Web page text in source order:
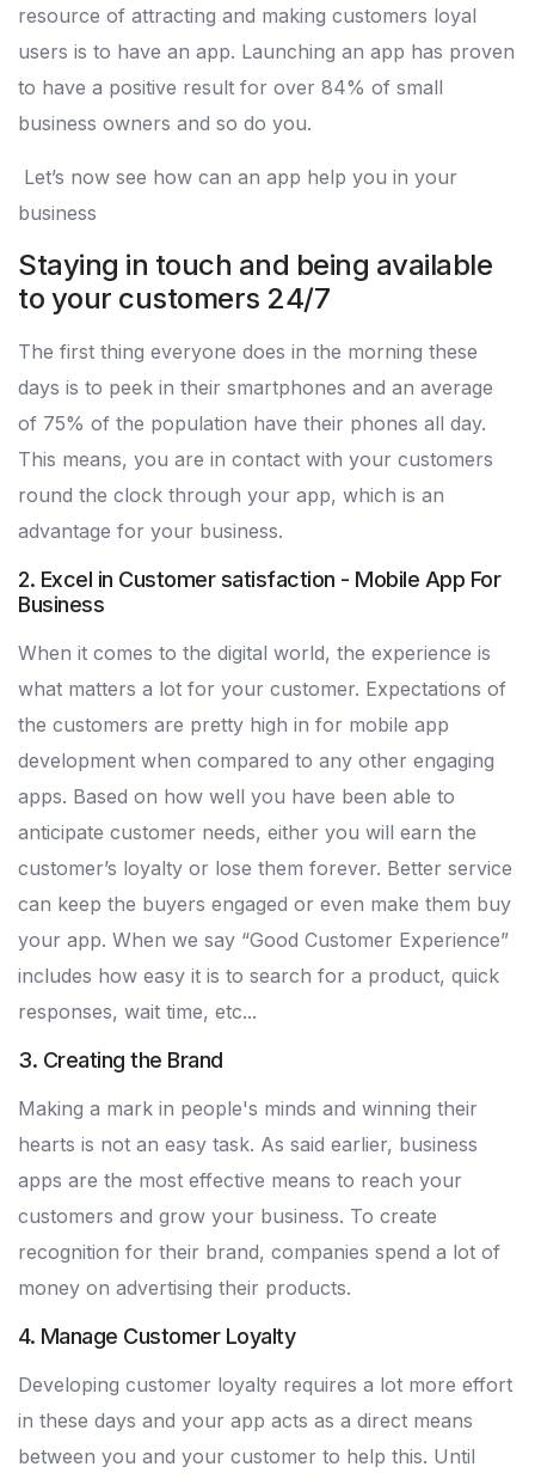
resource of attracting and making customers loyal
users is to have an app. Launching an app has proven
to have a positive result for over 84% of small
business owners and so do you.
Let’s now see how can an app help you in your
business
Staying in touch and being available
to your customers 24/7
The first thing everyone does in the morning these
days is to peek in their smartphones and an average
of 75% of the population have their phones all day.
This means, you are in contact with your customers
round the clock through your app, which is an
advantage for your business.
2. Excel in Customer satisfaction - Mobile App For
Business
When it comes to the digital world, the experience is
what matters a lot for your customer. Expectations of
the customers are pretty high in for mobile app
development when compared to any other engaging
apps. Based on how well you have been able to
anticipate customer needs, either you will earn the
customer’s loyalty or lose them forever. Better service
can keep the buyers engaged or even make them buy
your app. When we say “Good Customer Experience”
includes how easy it is to search for a product, quick
responses, wait time, etc...
3. Creating the Brand
Making a mark in people's minds and winning their
hearts is not an easy task. As said earlier, business
apps are the most effective means to reach your
customers and grow your business. To create
recognition for their brand, companies spend a lot of
money on advertising their products.
4. Manage Customer Loyalty
Developing customer loyalty requires a lot more effort
in these days and your app acts as a direct means
between you and your customer to help this. Until